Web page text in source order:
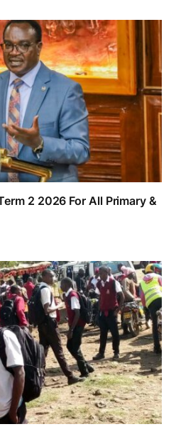
2 2026 For All Primary &